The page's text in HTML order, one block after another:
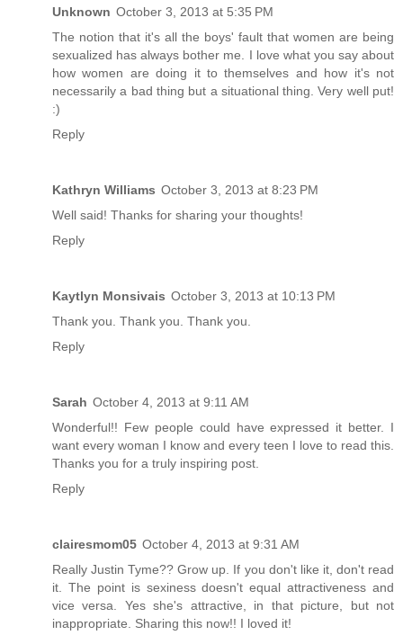
Unknown October 3, 2013 at 5:35 PM
The notion that it's all the boys' fault that women are being
sexualized has always bother me. I love what you say about
how women are doing it to themselves and how it's not
necessarily a bad thing but a situational thing. Very well put!
:)
Reply
Kathryn Williams October 3, 2013 at 8:23 PM
Well said! Thanks for sharing your thoughts!
Reply
Kaytlyn Monsivais October 3, 2013 at 10:13 PM
Thank you. Thank you. Thank you.
Reply
Sarah October 4, 2013 at 9:11 AM
Wonderful!! Few people could have expressed it better. I
want every woman I know and every teen I love to read this.
Thanks you for a truly inspiring post.
Reply
clairesmom05 October 4, 2013 at 9:31 AM
Really Justin Tyme?? Grow up. If you don't like it, don't read
it. The point is sexiness doesn't equal attractiveness and
vice versa. Yes she's attractive, in that picture, but not
inappropriate. Sharing this now!! I loved it!